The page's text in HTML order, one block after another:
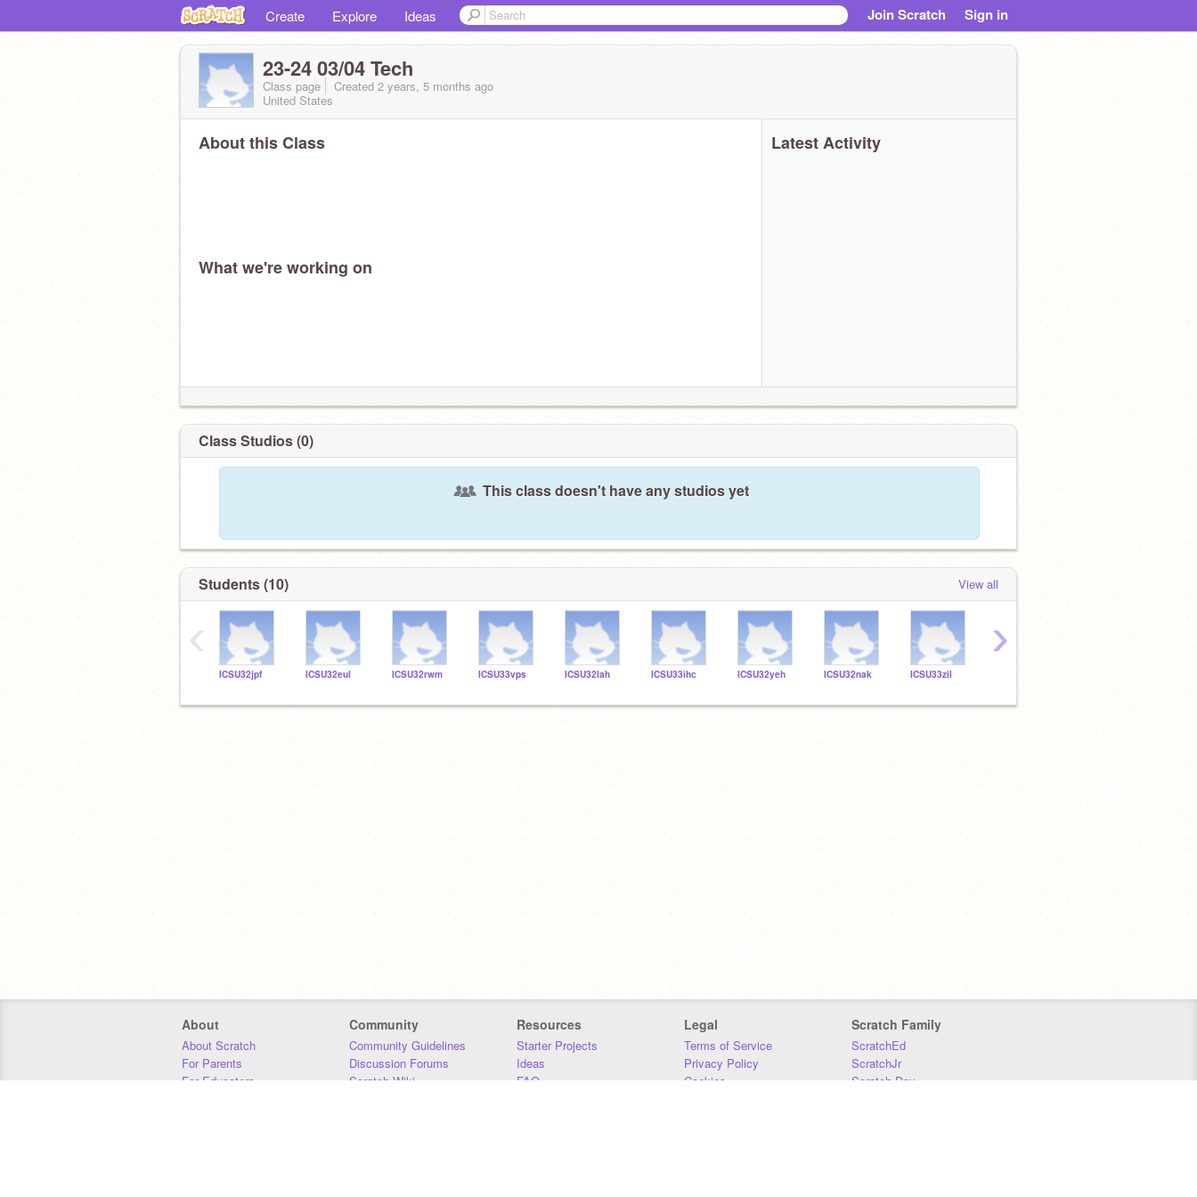
Create Explore Ideas Join Scratch Sign in
23-24 03/04 Tech
Class page
Created 2 years, 5 months ago
United States
About this Class
What we're working on
Latest Activity
Class Studios (0)
This class doesn't have any studios yet
Students (10) View all
ICSU32jpf ICSU32eul ICSU32rwm ICSU33vps ICSU32lah ICSU33ihc ICSU32yeh ICSU32nak ICSU33zil
‹ ›
About
About Scratch
For Parents
For Educators
Community
Community Guidelines
Discussion Forums
Scratch Wiki
Resources
Starter Projects
Ideas
FAQ
Legal
Terms of Service
Privacy Policy
Cookies
Scratch Family
ScratchEd
ScratchJr
Scratch Day